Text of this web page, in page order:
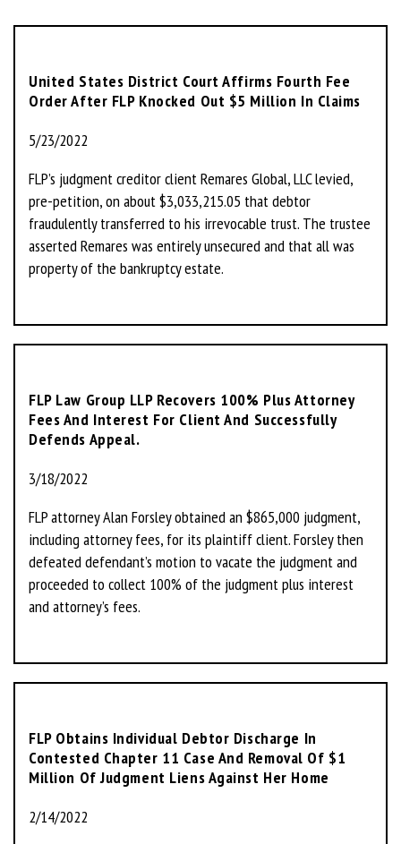
United States District Court Affirms Fourth Fee
Order After FLP Knocked Out $5 Million In Claims
5/23/2022
FLP’s judgment creditor client Remares Global, LLC levied,
pre-petition, on about $3,033,215.05 that debtor
fraudulently transferred to his irrevocable trust. The trustee
asserted Remares was entirely unsecured and that all was
property of the bankruptcy estate.
FLP Law Group LLP Recovers 100% Plus Attorney
Fees And Interest For Client And Successfully
Defends Appeal.
3/18/2022
FLP attorney Alan Forsley obtained an $865,000 judgment,
including attorney fees, for its plaintiff client. Forsley then
defeated defendant’s motion to vacate the judgment and
proceeded to collect 100% of the judgment plus interest
and attorney’s fees.
FLP Obtains Individual Debtor Discharge In
Contested Chapter 11 Case And Removal Of $1
Million Of Judgment Liens Against Her Home
2/14/2022